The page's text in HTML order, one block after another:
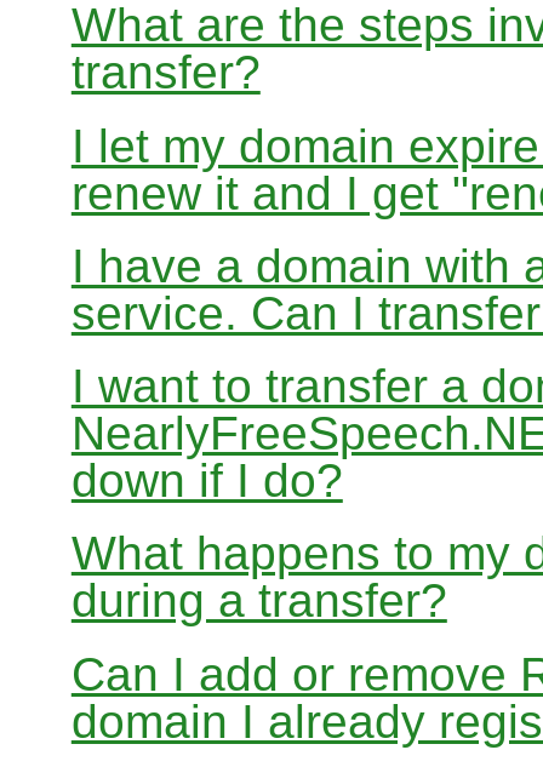
What are the steps
transfer?
I let my domain
renew it and I get
I have a domain with
service. Can I
I want to transfer a
down if I do?
What happens to my
during a transfer?
Can I add or remove
domain I already